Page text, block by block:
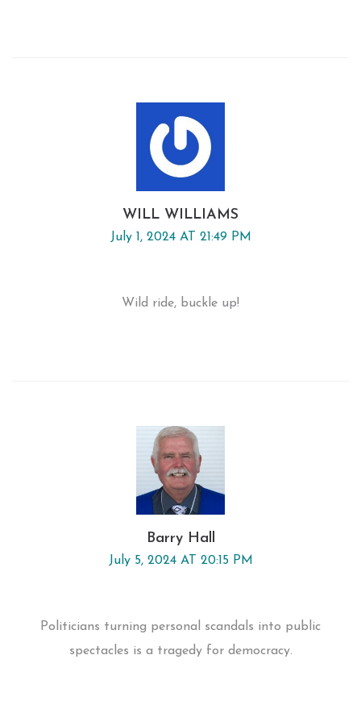
WILL WILLIAMS
July 1, 2024 AT 21:49 PM
Wild ride, buckle up!
Barry Hall
July 5, 2024 AT 20:15 PM
Politicians turning personal scandals into public
spectacles is a tragedy for democracy.